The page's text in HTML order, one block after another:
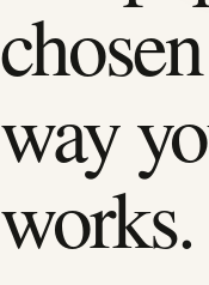
way
works.